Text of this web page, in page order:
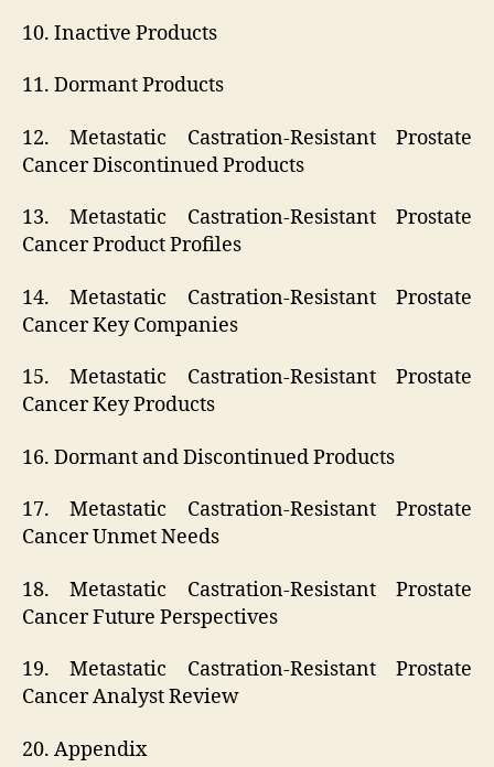
10. Inactive Products
11. Dormant Products
12. Metastatic Castration-Resistant Prostate
Cancer Discontinued Products
13. Metastatic Castration-Resistant Prostate
Cancer Product Profiles
14. Metastatic Castration-Resistant Prostate
Cancer Key Companies
15. Metastatic Castration-Resistant Prostate
Cancer Key Products
16. Dormant and Discontinued Products
17. Metastatic Castration-Resistant Prostate
Cancer Unmet Needs
18. Metastatic Castration-Resistant Prostate
Cancer Future Perspectives
19. Metastatic Castration-Resistant Prostate
Cancer Analyst Review
20. Appendix